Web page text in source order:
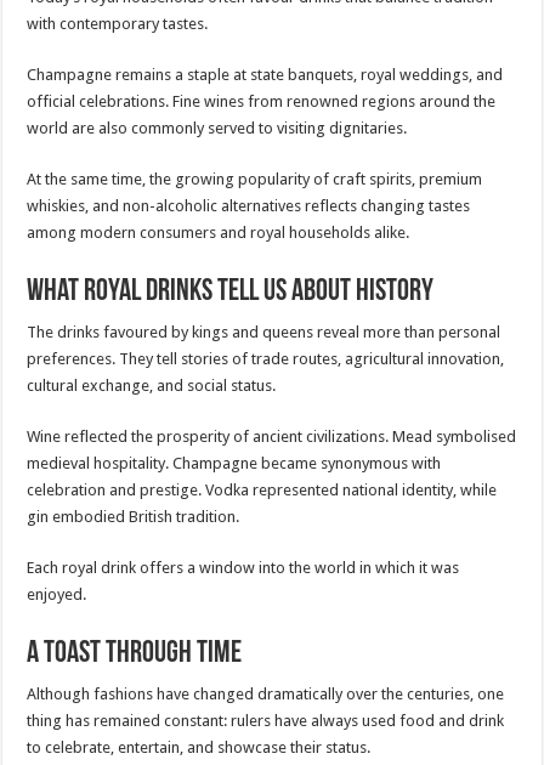
with contemporary tastes.
Champagne remains a staple at state banquets, royal weddings, and
official celebrations. Fine wines from renowned regions around the
world are also commonly served to visiting dignitaries.
At the same time, the growing popularity of craft spirits, premium
whiskies, and non-alcoholic alternatives reflects changing tastes
among modern consumers and royal households alike.
What Royal Drinks Tell Us About History
The drinks favoured by kings and queens reveal more than personal
preferences. They tell stories of trade routes, agricultural innovation,
cultural exchange, and social status.
Wine reflected the prosperity of ancient civilizations. Mead symbolised
medieval hospitality. Champagne became synonymous with
celebration and prestige. Vodka represented national identity, while
gin embodied British tradition.
Each royal drink offers a window into the world in which it was
enjoyed.
A Toast Through Time
Although fashions have changed dramatically over the centuries, one
thing has remained constant: rulers have always used food and drink
to celebrate, entertain, and showcase their status.